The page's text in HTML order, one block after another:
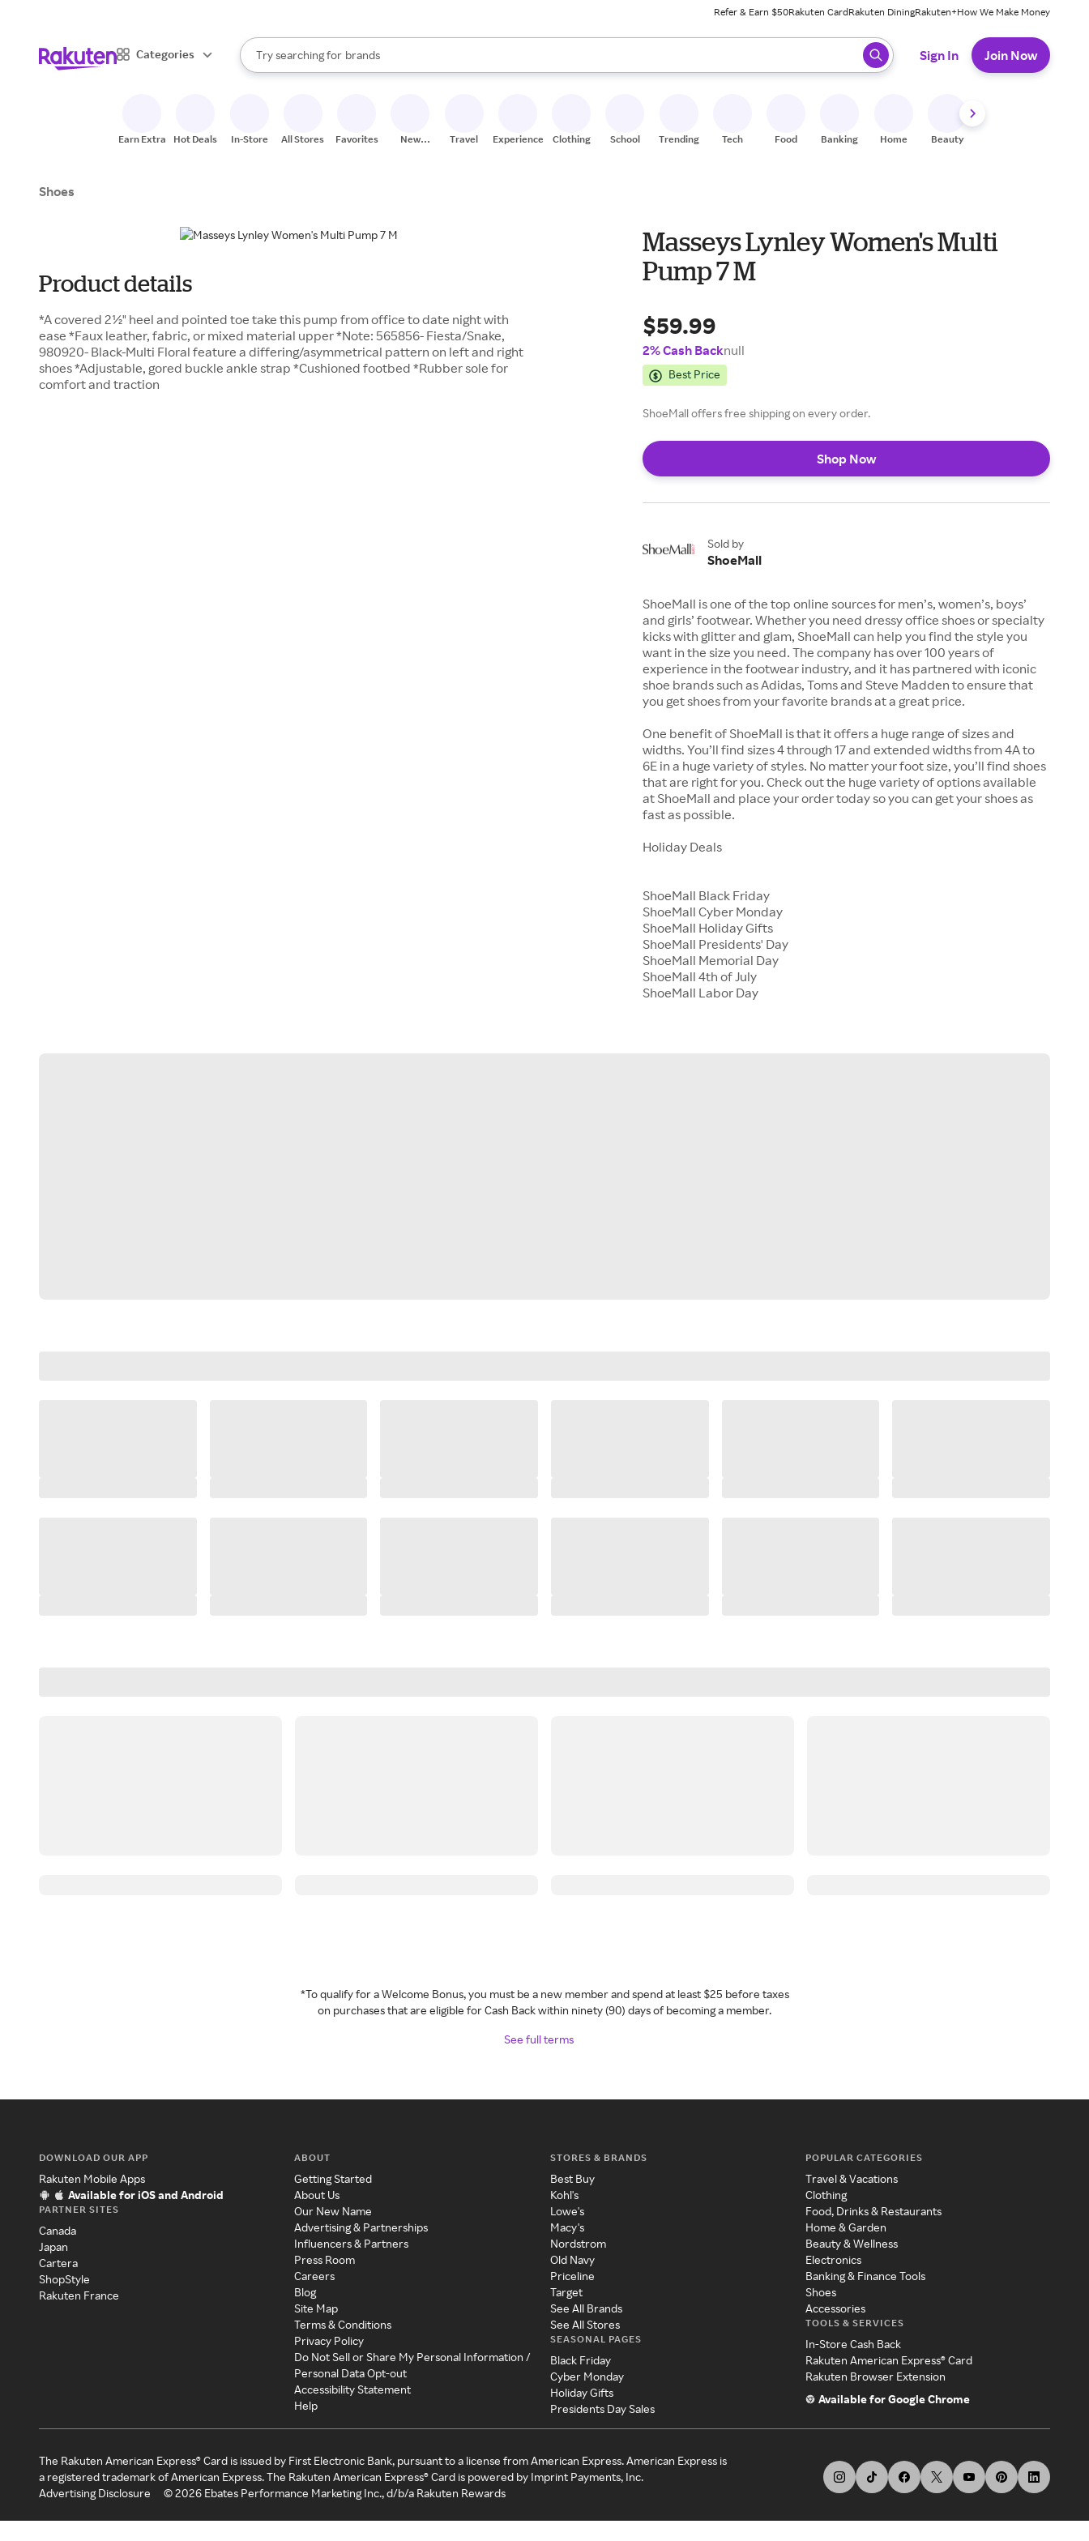
Refer & Earn $50Rakuten CardRakuten DiningRakuten+How We Make Money
Categories
Search Rakuten
Try searching for
stores
brands
groceries
When autocomplete results are available, use the up and down arrow keys to review results. When ready, press enter to select.
Sign In Join Now
Earn Extra Hot Deals In-Store All Stores Favorites
New
Travel Experiences Clothing School Trending Tech Food Banking Home Beauty
Shoes
Product details
*A covered 2½" heel and pointed toe take this pump from office to date night with
ease *Faux leather, fabric, or mixed material upper *Note: 565856- Fiesta/Snake,
980920- Black-Multi Floral feature a differing/asymmetrical pattern on left and right
shoes *Adjustable, gored buckle ankle strap *Cushioned footbed *Rubber sole for
comfort and traction
Masseys Lynley Women's Multi
Pump 7 M
$59.99
2% Cash Backnull
Best Price
ShoeMall offers free shipping on every order.
Shop Now
Sold by
ShoeMall
ShoeMall is one of the top online sources for men’s, women’s, boys’
and girls’ footwear. Whether you need dressy office shoes or specialty
kicks with glitter and glam, ShoeMall can help you find the style you
want in the size you need. The company has over 100 years of
experience in the footwear industry, and it has partnered with iconic
shoe brands such as Adidas, Toms and Steve Madden to ensure that
you get shoes from your favorite brands at a great price.
One benefit of ShoeMall is that it offers a huge range of sizes and
widths. You’ll find sizes 4 through 17 and extended widths from 4A to
6E in a huge variety of styles. No matter your foot size, you’ll find shoes
that are right for you. Check out the huge variety of options available
at ShoeMall and place your order today so you can get your shoes as
fast as possible.
Holiday Deals
ShoeMall Black Friday
ShoeMall Cyber Monday
ShoeMall Holiday Gifts
ShoeMall Presidents' Day
ShoeMall Memorial Day
ShoeMall 4th of July
*To qualify for a Welcome Bonus, you must be a new member and spend at least $25 before taxes
on purchases that are eligible for Cash Back within ninety (90) days of becoming a member.
See full terms
DOWNLOAD OUR APP
Rakuten Mobile Apps
Available for iOS and Android
PARTNER SITES
Canada
Japan
Cartera
ShopStyle
Rakuten France
ABOUT
Getting Started
About Us
Our New Name
Advertising & Partnerships
Influencers & Partners
Press Room
Careers
Blog
Site Map
Terms & Conditions
Privacy Policy
Do Not Sell or Share My Personal Information /
Personal Data Opt-out
Accessibility Statement
Help
STORES & BRANDS
Best Buy
Kohl's
Lowe's
Macy's
Nordstrom
Old Navy
Priceline
Target
See All Brands
See All Stores
SEASONAL PAGES
Black Friday
Cyber Monday
Holiday Gifts
Presidents Day Sales
POPULAR CATEGORIES
Travel & Vacations
Clothing
Food, Drinks & Restaurants
Home & Garden
Beauty & Wellness
Electronics
Banking & Finance Tools
Shoes
Accessories
TOOLS & SERVICES
In-Store Cash Back
Rakuten American Express® Card
Rakuten Browser Extension
Available for Google Chrome
The Rakuten American Express® Card is issued by First Electronic Bank, pursuant to a license from American Express. American Express is
a registered trademark of American Express. The Rakuten American Express® Card is powered by Imprint Payments, Inc.
Advertising Disclosure
©2026 Ebates Performance Marketing Inc., d/b/a Rakuten Rewards